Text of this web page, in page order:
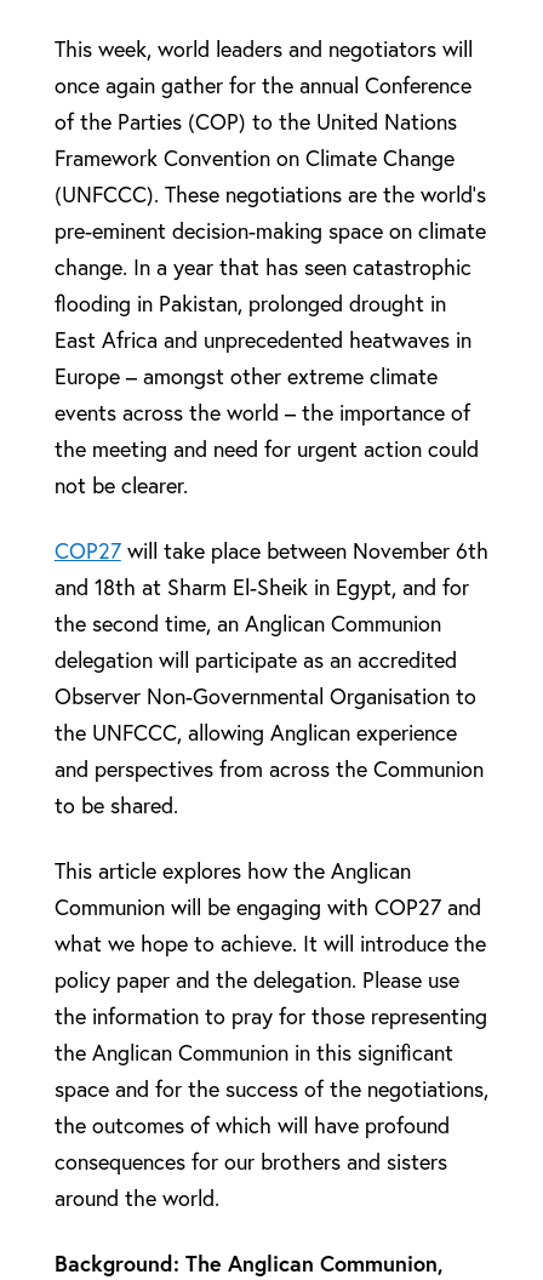
This week, world leaders and negotiators will
once again gather for the annual Conference
of the Parties (COP) to the United Nations
Framework Convention on Climate Change
(UNFCCC). These negotiations are the world’s
pre-eminent decision-making space on climate
change. In a year that has seen catastrophic
flooding in Pakistan, prolonged drought in
East Africa and unprecedented heatwaves in
Europe – amongst other extreme climate
events across the world – the importance of
the meeting and need for urgent action could
not be clearer.
COP27will take place between November 6th
and 18th at Sharm El-Sheik in Egypt, and for
the second time, an Anglican Communion
delegation will participate as an accredited
Observer Non-Governmental Organisation to
the UNFCCC, allowing Anglican experience
and perspectives from across the Communion
to be shared.
This article explores how the Anglican
Communion will be engaging with COP27 and
what we hope to achieve. It will introduce the
policy paper and the delegation. Please use
the information to pray for those representing
the Anglican Communion in this significant
space and for the success of the negotiations,
the outcomes of which will have profound
consequences for our brothers and sisters
around the world.
Background: The Anglican Communion,